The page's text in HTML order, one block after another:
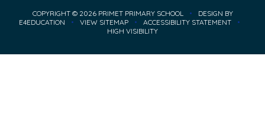
COPYRIGHT © 2026 PRIMET PRIMARY SCHOOL •
DESIGN BY
E4EDUCATION
• VIEW SITEMAP • ACCESSIBILITY STATEMENT
•
HIGH VISIBILITY